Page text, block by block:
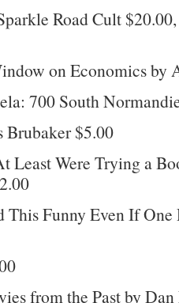
Road Cult
on Economics by
700 South
$5.00
Least Were Trying a
This Funny Even If
from the Past by